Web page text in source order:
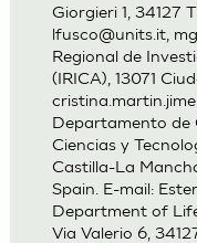
Giorgieri 1, 34127
lfusco@units.it,
Regional de
(IRICA), 13071
Departamento de
Ciencias y
Castilla-La
Spain. E-mail:
Department of
Via Valerio 6,